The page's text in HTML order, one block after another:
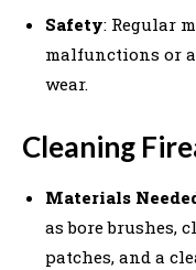
Safety: Regular
malfunctions or
wear.
Cleaning
Materials
as bore brushes,
patches, and a